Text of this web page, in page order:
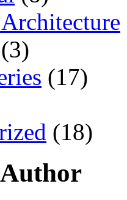
(3)
(17)
(18)